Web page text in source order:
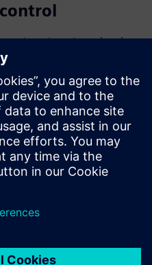
to automate and scale
processes while
been testing HPCWorks
productivity," said Will
at NSF NCAR.
out more about how top
with business value.